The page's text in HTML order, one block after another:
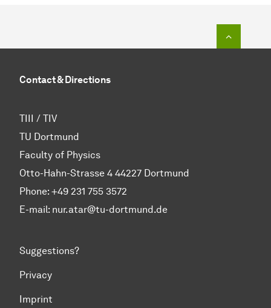
Contact & Directions
TIII / TIV
TU Dortmund
Faculty of Physics
Otto-Hahn-Strasse 4 44227 Dortmund
Phone: +49 231 755 3572
E-mail: nur.atar@tu-dortmund.de
Suggestions?
Privacy
Imprint